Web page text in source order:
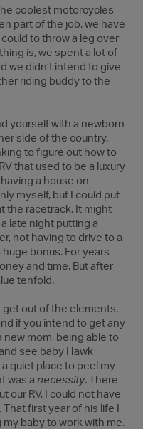
coolest motorcycles
part of the job, we have
to throw a leg over
is, we spent a lot of
we didn’t intend to give
riding buddy to the
yourself with a newborn
side of the country.
to figure out how to
that used to be a luxury
a house on
myself, but I could put
the racetrack. It might
late night putting a
not having to drive to a
bonus. For years
and time. But after
tenfold.
get out of the elements.
if you intend to get any
new mom, being able to
see baby Hawk
a quiet place to peel my
was a necessity. There
our RV, I could not have
first year of his life I
baby to work with me.